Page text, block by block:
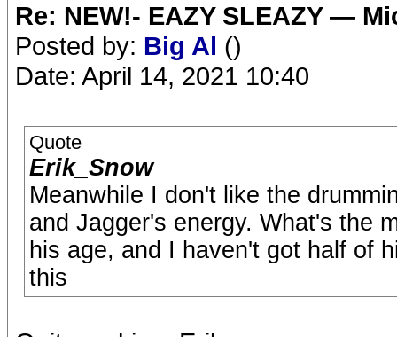
Re: NEW!- EAZY SLEAZY —
Posted by: Big Al ()
Date: April 14, 2021 10:40
Quote
Erik_Snow
Meanwhile I don't like the
and Jagger's energy. What's the
his age, and I haven't got half of
this